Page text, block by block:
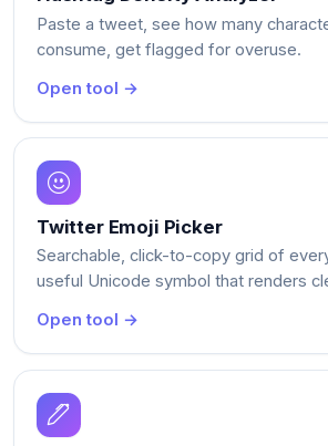
Paste a tweet, see how many
consume, get flagged for overuse.
Open tool →
Twitter Emoji Picker
Searchable, click-to-copy grid of
useful Unicode symbol that renders
Open tool →